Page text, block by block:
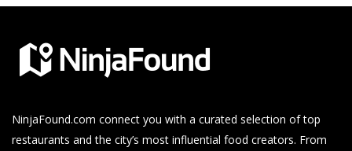
NinjaFound.com connect you with a curated selection of top
restaurants and the city’s most influential food creators. From